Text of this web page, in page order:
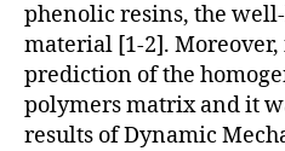
phenolic resins, the
material [1-2].
prediction of the
polymers matrix and it
results of Dynamic